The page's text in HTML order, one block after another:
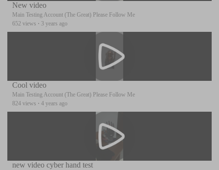
New video
Main Testing Account (The Great) Please Follow Me
652 views · 3 years ago
Cool video
Main Testing Account (The Great) Please Follow Me
824 views · 4 years ago
new video cyber hand test